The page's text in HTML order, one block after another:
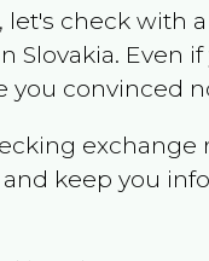
let's check with
Slovakia. Even
you convinced
exchange
keep you